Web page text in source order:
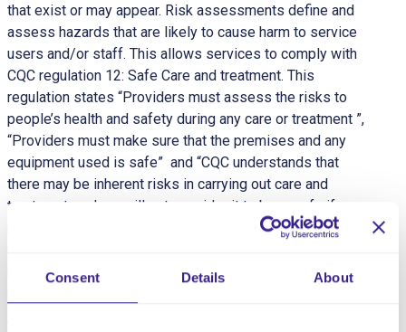
Consent Details About
that exist or may appear. Risk assessments define and
assess hazards that are likely to cause harm to service
users and/or staff. This allows services to comply with
CQC regulation 12: Safe Care and treatment. This
regulation states “Providers must assess the risks to
people’s health and safety during any care or treatment ”,
“Providers must make sure that the premises and any
equipment used is safe” and “CQC understands that
there may be inherent risks in carrying out care and
treatment, and we will not consider it to be unsafe if
providers can demonstrate that they have taken all
people using their services and to manage risks that